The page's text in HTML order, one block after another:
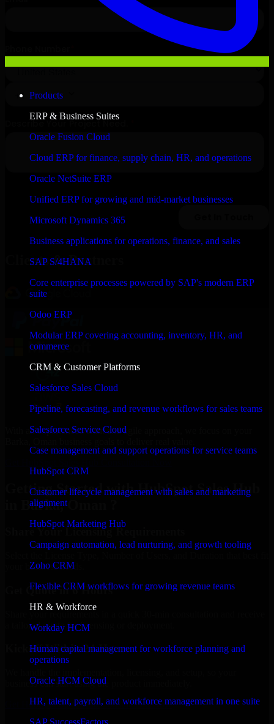
Products
ERP & Business Suites
Oracle Fusion Cloud
Cloud ERP for finance, supply chain, HR, and operations
Oracle NetSuite ERP
Unified ERP for growing and mid-market businesses
Microsoft Dynamics 365
Business applications for operations, finance, and sales
SAP S/4HANA
Core enterprise processes powered by SAP's modern ERP
suite
Odoo ERP
Modular ERP covering accounting, inventory, HR, and
commerce
CRM & Customer Platforms
Salesforce Sales Cloud
Pipeline, forecasting, and revenue workflows for sales teams
Salesforce Service Cloud
Case management and support operations for service teams
HubSpot CRM
Customer lifecycle management with sales and marketing
alignment
HubSpot Marketing Hub
Campaign automation, lead nurturing, and growth tooling
Zoho CRM
Flexible CRM workflows for growing revenue teams
HR & Workforce
Workday HCM
Human capital management for workforce planning and
operations
Oracle HCM Cloud
HR, talent, payroll, and workforce management in one suite
SAP SuccessFactors
Clients & Partners
With an experienced team and agile approach, we focus on your
Getting Started with HubSpot Sales Hub
in Barka, Oman ?
Share Your Licensing Requirements
your business needs.
Get Quote in 6 Hours
a tailored quote for licensing or deployment.
Kickoff Within 24 Hours
business can start using the product immediately.
Get HubSpot Sales Hub Consultation Now